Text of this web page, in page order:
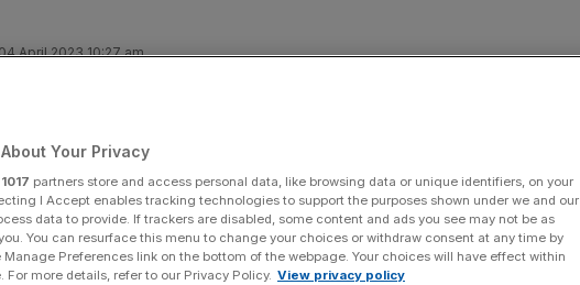
April 2023 10:27 am
to press ahead
inclusion, Lord
City A.M.
Your Privacy
1017 partners store and access personal data, like browsing data or unique identifiers, on your
I Accept enables tracking technologies to support the purposes shown under we and our
data to provide. If trackers are disabled, some content and ads you see may not be as
You can resurface this menu to change your choices or withdraw consent at any time by
Preferences link on the bottom of the webpage. Your choices will have effect within
For more details, refer to our Privacy Policy. View privacy policy